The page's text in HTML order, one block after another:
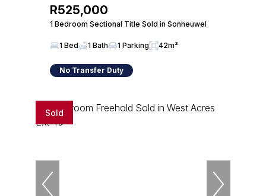
R525,000
1 Bedroom Sectional Title Sold in Sonheuwel
1 Bed 1 Bath 1 Parking 42m²
No Transfer Duty
Sold